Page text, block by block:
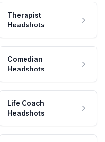
Therapist
Headshots
Comedian
Headshots
Life Coach
Headshots